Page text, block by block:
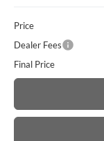
Price
Dealer Fees
Final Price